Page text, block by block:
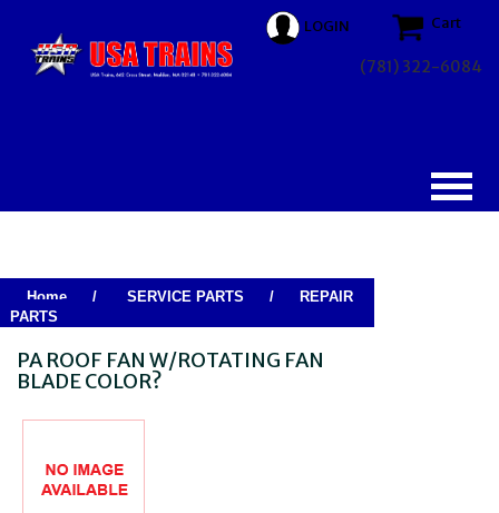
LOGIN Cart
(781) 322-6084
Home / SERVICE PARTS /
REPAIR
PARTS
PA ROOF FAN W/ROTATING FAN
BLADE COLOR?